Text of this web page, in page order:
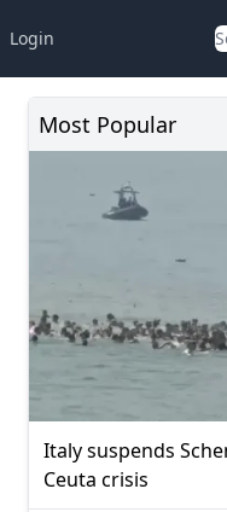
Login
Most Popular
Italy suspends
Ceuta crisis